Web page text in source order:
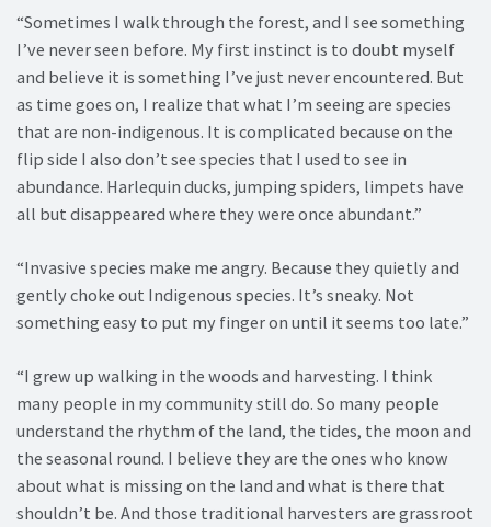
“Sometimes I walk through the forest, and I see something
I’ve never seen before. My first instinct is to doubt myself
and believe it is something I’ve just never encountered. But
as time goes on, I realize that what I’m seeing are species
that are non-indigenous. It is complicated because on the
flip side I also don’t see species that I used to see in
abundance. Harlequin ducks, jumping spiders, limpets have
all but disappeared where they were once abundant.”
“Invasive species make me angry. Because they quietly and
gently choke out Indigenous species. It’s sneaky. Not
something easy to put my finger on until it seems too late.”
“I grew up walking in the woods and harvesting. I think
many people in my community still do. So many people
understand the rhythm of the land, the tides, the moon and
the seasonal round. I believe they are the ones who know
about what is missing on the land and what is there that
shouldn’t be. And those traditional harvesters are grassroot